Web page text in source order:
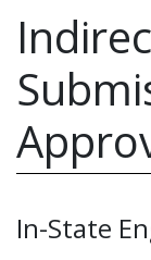
In-State